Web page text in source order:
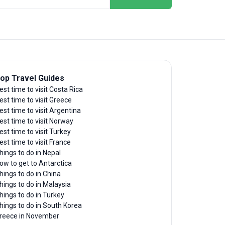
Travel Guides
time to visit Costa Rica
time to visit Greece
time to visit Argentina
time to visit Norway
time to visit Turkey
time to visit France
to do in Nepal
to get to Antarctica
to do in China
to do in Malaysia
to do in Turkey
to do in South Korea
in November